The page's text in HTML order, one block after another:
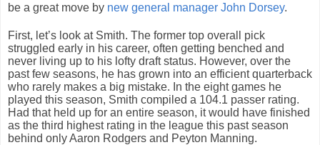
be a great move by new general manager John Dorsey.
First, let’s look at Smith. The former top overall pick
struggled early in his career, often getting benched and
never living up to his lofty draft status. However, over the
past few seasons, he has grown into an efficient quarterback
who rarely makes a big mistake. In the eight games he
played this season, Smith compiled a 104.1 passer rating.
Had that held up for an entire season, it would have finished
as the third highest rating in the league this past season
behind only Aaron Rodgers and Peyton Manning.